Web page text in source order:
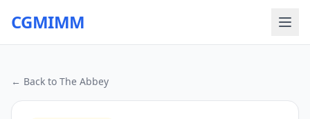
CGMIMM
← Back to The Abbey